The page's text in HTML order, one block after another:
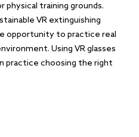
physical training grounds.
VR extinguishing
opportunity to practice real
Using VR glasses
practice choosing the right